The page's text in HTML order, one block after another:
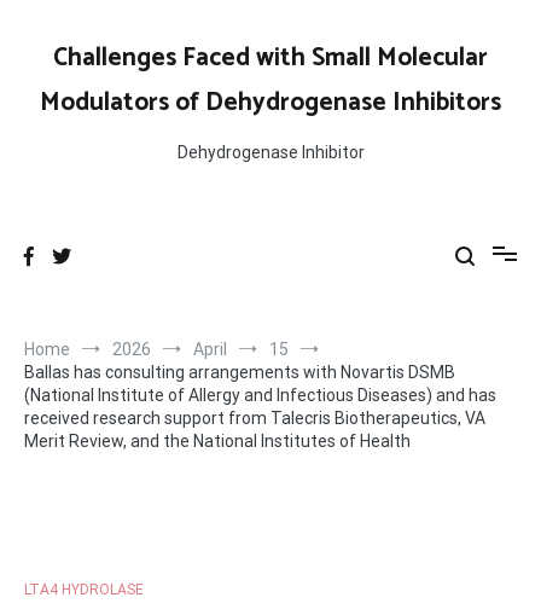
contentChallenges Faced with Small Molecular
Modulators of Dehydrogenase Inhibitors
Dehydrogenase Inhibitor
Home 2026 April
15
Ballas has consulting arrangements with Novartis DSMB
(National Institute of Allergy and Infectious Diseases) and has
received research support from Talecris Biotherapeutics, VA
Merit Review, and the National Institutes of Health
LTA4 HYDROLASE